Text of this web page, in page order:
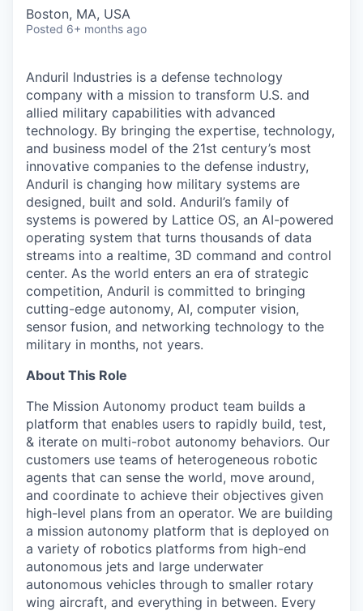
Boston, MA, USA
Posted 6+ months ago
Anduril Industries is a defense technology
company with a mission to transform U.S. and
allied military capabilities with advanced
technology. By bringing the expertise, technology,
and business model of the 21st century’s most
innovative companies to the defense industry,
Anduril is changing how military systems are
designed, built and sold. Anduril’s family of
systems is powered by Lattice OS, an AI-powered
operating system that turns thousands of data
streams into a realtime, 3D command and control
center. As the world enters an era of strategic
competition, Anduril is committed to bringing
cutting-edge autonomy, AI, computer vision,
sensor fusion, and networking technology to the
military in months, not years.
About This Role
The Mission Autonomy product team builds a
platform that enables users to rapidly build, test,
& iterate on multi-robot autonomy behaviors. Our
customers use teams of heterogeneous robotic
agents that can sense the world, move around,
and coordinate to achieve their objectives given
high-level plans from an operator. We are building
a mission autonomy platform that is deployed on
a variety of robotics platforms from high-end
autonomous jets and large underwater
autonomous vehicles through to smaller rotary
wing aircraft, and everything in between. Every